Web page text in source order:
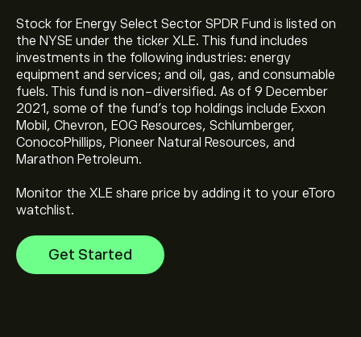
Stock for Energy Select Sector SPDR Fund is listed on
the NYSE under the ticker XLE. This fund includes
investments in the following industries: energy
equipment and services; and oil, gas, and consumable
fuels. This fund is non-diversified. As of 9 December
2021, some of the fund's top holdings include Exxon
Mobil, Chevron, EOG Resources, Schlumberger,
ConocoPhillips, Pioneer Natural Resources, and
Marathon Petroleum.
Monitor the XLE share price by adding it to your eToro
watchlist.
Get Started
The current price of State Street Energy Select Sector
SPDR ETF (XLE) is ‎$‎58.17
State Street Energy Select Sector SPDR ETF's all-time
high is ‎$‎63.45
Select the "1D" or "1W" timeframe on the eToro chart
of State Street Energy Select Sector SPDR ETF. The
price of State Street Energy Select Sector SPDR ETF
has ranged between ‎$‎37.43 and ‎$‎63.45 over the last